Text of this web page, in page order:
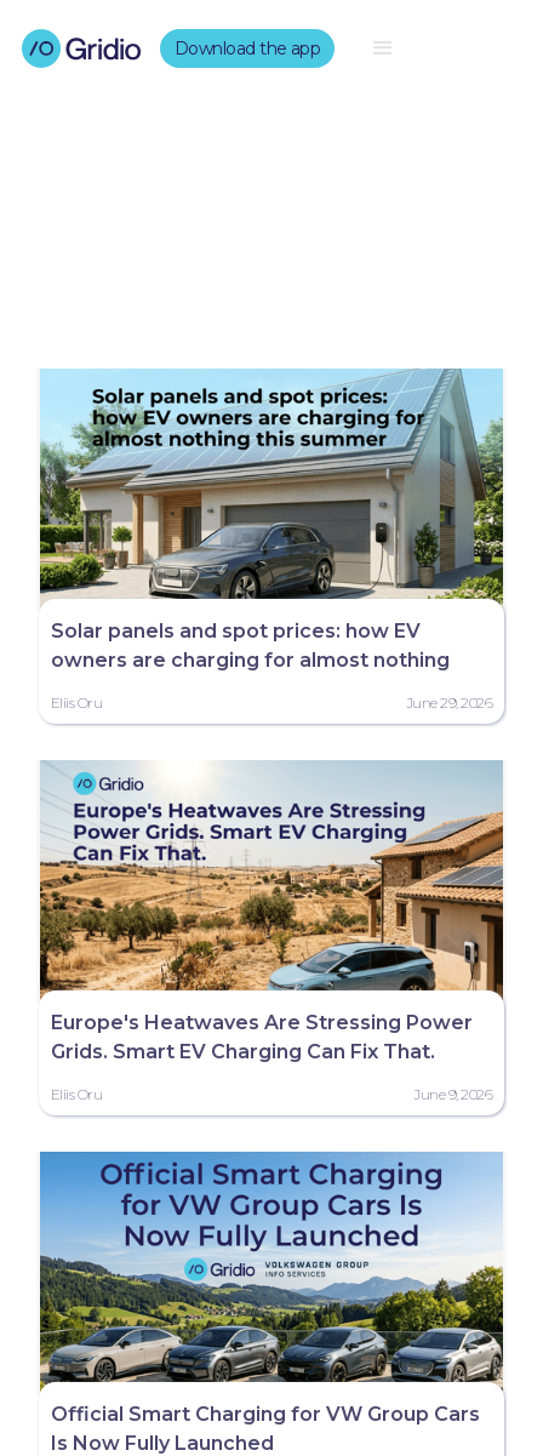
Download the app
Solar panels and spot prices: how EV
owners are charging for almost nothing
Eliis Oru June 29, 2026
Europe's Heatwaves Are Stressing Power
Grids. Smart EV Charging Can Fix That.
Eliis Oru June 9, 2026
Official Smart Charging for VW Group Cars
Is Now Fully Launched